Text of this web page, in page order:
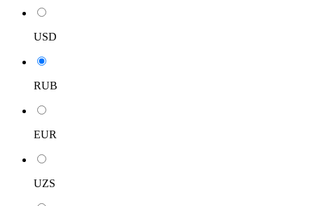
USD
RUB
EUR
UZS